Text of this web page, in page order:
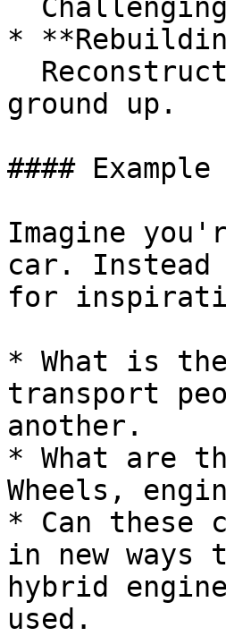
*
ground up.
#### Example
Imagine
car.
for
* What is
transport
another.
* What are
Wheels,
* Can these
in new ways
hybrid
used.